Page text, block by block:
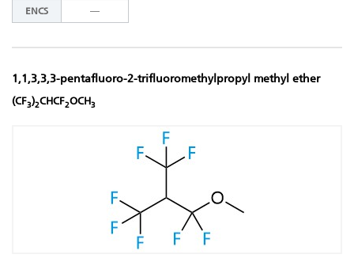
ENCS ―
1,1,3,3,3-pentafluoro-2-trifluoromethylpropyl methyl ether
(CF3)2CHCF2OCH3